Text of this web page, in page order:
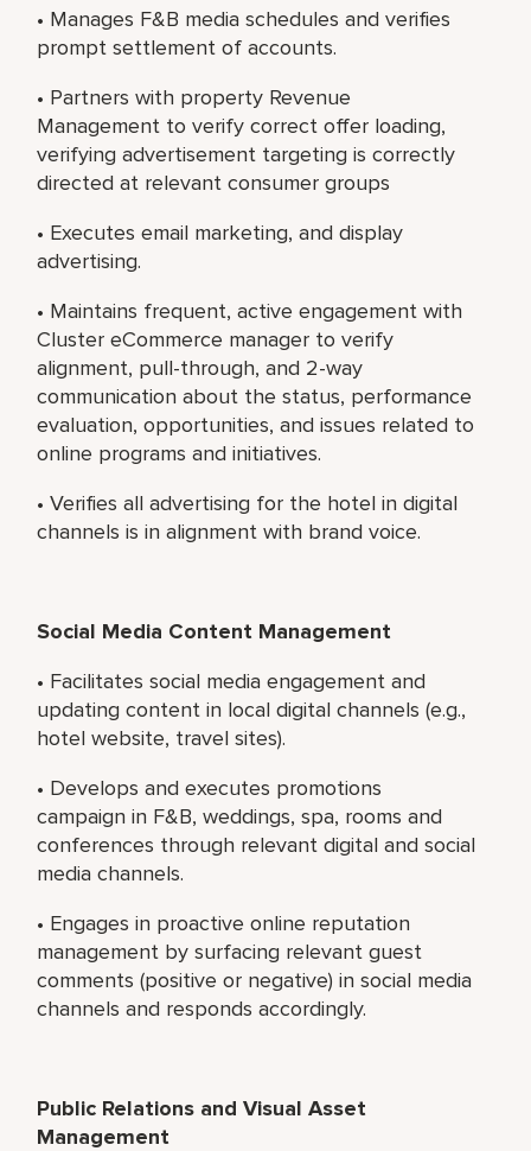
• Manages F&B media schedules and verifies
prompt settlement of accounts.
• Partners with property Revenue
Management to verify correct offer loading,
verifying advertisement targeting is correctly
directed at relevant consumer groups
• Executes email marketing, and display
advertising.
• Maintains frequent, active engagement with
Cluster eCommerce manager to verify
alignment, pull-through, and 2-way
communication about the status, performance
evaluation, opportunities, and issues related to
online programs and initiatives.
• Verifies all advertising for the hotel in digital
channels is in alignment with brand voice.
Social Media Content Management
• Facilitates social media engagement and
updating content in local digital channels (e.g.,
hotel website, travel sites).
• Develops and executes promotions
campaign in F&B, weddings, spa, rooms and
conferences through relevant digital and social
media channels.
• Engages in proactive online reputation
management by surfacing relevant guest
comments (positive or negative) in social media
channels and responds accordingly.
Public Relations and Visual Asset
Management